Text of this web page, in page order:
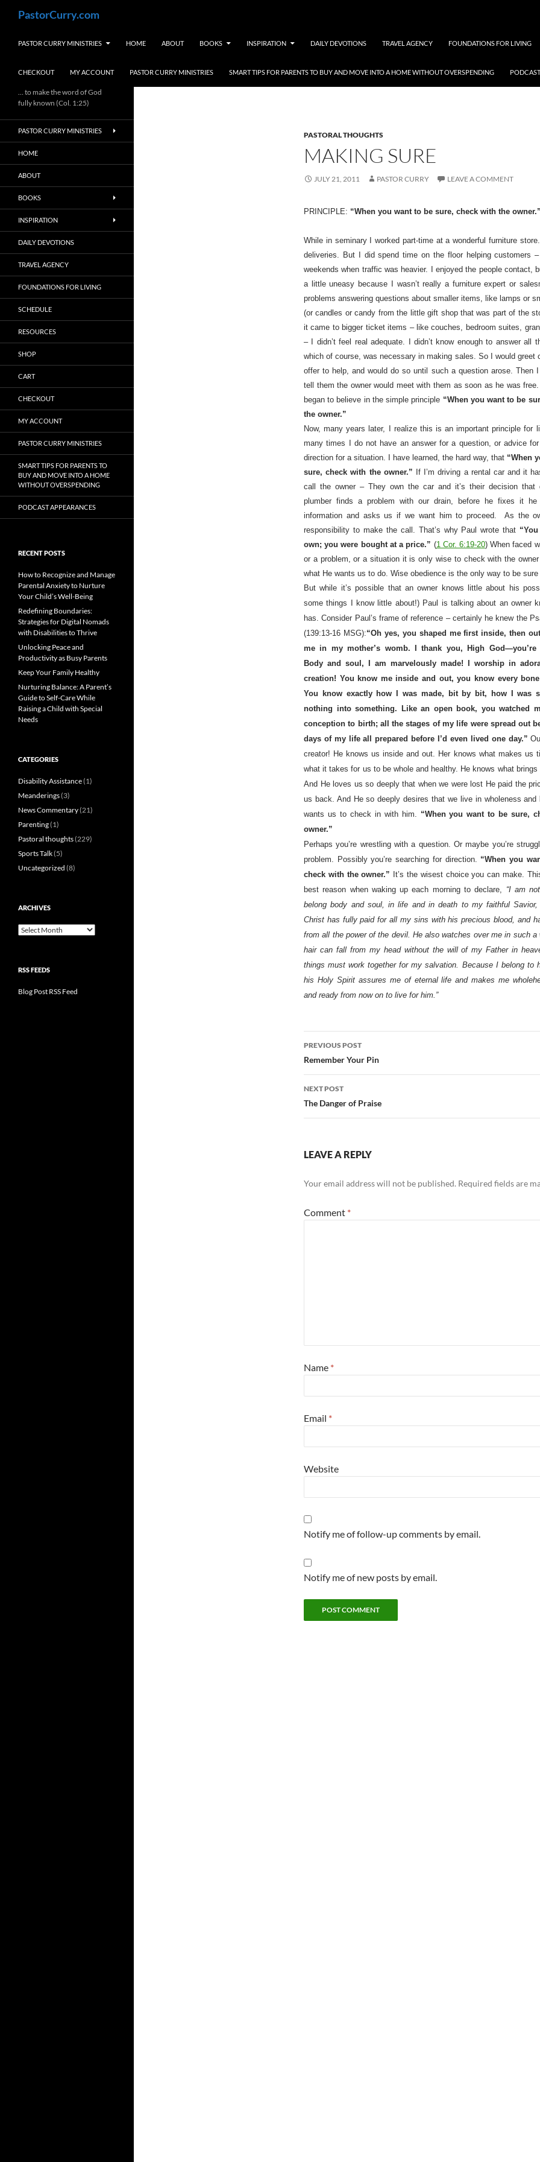
PastorCurry.com
PASTOR CURRY MINISTRIES HOME ABOUT BOOKS INSPIRATION DAILY DEVOTIONS TRAVEL AGENCY FOUNDATIONS FOR LIVING
CHECKOUT MY ACCOUNT PASTOR CURRY MINISTRIES SMART TIPS FOR PARENTS TO BUY AND MOVE INTO A HOME WITHOUT OVERSPENDING
PASTORAL THOUGHTS
MAKING SURE
JULY 21, 2011 PASTOR CURRY LEAVE A COMMENT
PRINCIPLE: “When you want to be sure, check with the owner.”
While in seminary I worked part-time at a wonderful furniture
deliveries. But I did spend time on the floor helping customers
weekends when traffic was heavier. I enjoyed the people contact,
a little uneasy because I wasn’t really a furniture expert or
problems answering questions about smaller items, like lamps or
(or candles or candy from the little gift shop that was part of the
it came to bigger ticket items – like couches, bedroom suites,
– I didn’t feel real adequate. I didn’t know enough to answer all
which of course, was necessary in making sales. So I would greet
offer to help, and would do so until such a question arose. Then
tell them the owner would meet with them as soon as he was free.
began to believe in the simple principle “When you want to be
the owner.”
Now, many years later, I realize this is an important principle for
many times I do not have an answer for a question, or advice
direction for a situation. I have learned, the hard way, that “When
sure, check with the owner.” If I’m driving a rental car and it
call the owner – They own the car and it’s their decision that
plumber finds a problem with our drain, before he fixes it
information and asks us if we want him to proceed.
As the
responsibility to make the call. That’s why Paul wrote that
own; you were bought at a price.” (1 Cor. 6:19-20) When faced
or a problem, or a situation it is only wise to check with the
what He wants us to do. Wise obedience is the only way to be sure
But while it’s possible that an owner knows little about his
some things I know little about!) Paul is talking about an owner
has. Consider Paul’s frame of reference – certainly he knew the
(139:13-16 MSG):“Oh yes, you shaped me first inside, then
me in my mother’s womb. I thank you, High God—you’re
Body and soul, I am marvelously made! I worship in
creation! You know me inside and out, you know every
You know exactly how I was made, bit by bit, how I was
nothing into something. Like an open book, you watched
conception to birth; all the stages of my life were spread out
days of my life all prepared before I’d even lived one day.”
creator! He knows us inside and out. Her knows what makes us
what it takes for us to be whole and healthy. He knows what brings
And He loves us so deeply that when we were lost He paid the
us back. And He so deeply desires that we live in wholeness and
wants us to check in with him. “When you want to be sure,
owner.”
Perhaps you’re wrestling with a question. Or maybe you’re
problem. Possibly you’re searching for direction. “When you
check with the owner.”
It’s the wisest choice you can make.
best reason when waking up each morning to declare, “I am
belong body and soul, in life and in death to my faithful Savior,
Christ has fully paid for all my sins with his precious blood, and
from all the power of the devil. He also watches over me in such a
hair can fall from my head without the will of my Father in
things must work together for my salvation. Because I belong to
his Holy Spirit assures me of eternal life and makes me
and ready from now on to live for him.”
Post
navigation
PREVIOUS POST
Remember Your Pin
NEXT POST
The Danger of Praise
LEAVE A REPLY
Your email address will not be published. Required fields are
Comment *
Name *
Email *
Website
Notify me of follow-up comments by email.
Notify me of new posts by email.
… to make the word of God
fully known (Col. 1:25)
PASTOR CURRY MINISTRIES
HOME
ABOUT
BOOKS
INSPIRATION
DAILY DEVOTIONS
TRAVEL AGENCY
FOUNDATIONS FOR LIVING
SCHEDULE
RESOURCES
SHOP
CART
CHECKOUT
MY ACCOUNT
PASTOR CURRY MINISTRIES
SMART TIPS FOR PARENTS TO
BUY AND MOVE INTO A HOME
WITHOUT OVERSPENDING
PODCAST APPEARANCES
RECENT POSTS
How to Recognize and Manage
Parental Anxiety to Nurture
Your Child’s Well-Being
Redefining Boundaries:
Strategies for Digital Nomads
with Disabilities to Thrive
Unlocking Peace and
Productivity as Busy Parents
Keep Your Family Healthy
Nurturing Balance: A Parent’s
Guide to Self-Care While
Raising a Child with Special
Needs
CATEGORIES
Disability Assistance(1)
Meanderings(3)
News Commentary(21)
Parenting(1)
Pastoral thoughts(229)
Sports Talk(5)
Uncategorized (8)
ARCHIVES
Archives
RSS FEEDS
Blog Post RSS Feed